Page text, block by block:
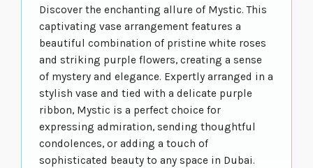
Discover the enchanting allure of Mystic. This
captivating vase arrangement features a
beautiful combination of pristine white roses
and striking purple flowers, creating a sense
of mystery and elegance. Expertly arranged in a
stylish vase and tied with a delicate purple
ribbon, Mystic is a perfect choice for
expressing admiration, sending thoughtful
condolences, or adding a touch of
sophisticated beauty to any space in Dubai.